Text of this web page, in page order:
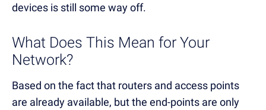
devices is still some way off.
What Does This Mean for Your
Network?
Based on the fact that routers and access points
are already available, but the end-points are only